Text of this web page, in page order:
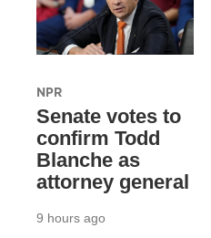
NPR
Senate votes to
confirm Todd
Blanche as
attorney general
9 hours ago